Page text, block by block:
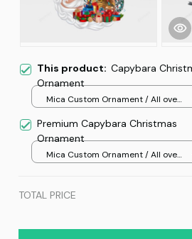
This product: Capybara
Ornament
Mica Custom Ornament / All over
Premium Capybara Christmas
Ornament
Mica Custom Ornament / All over
TOTAL PRICE